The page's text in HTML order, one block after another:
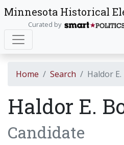
Minnesota Historical
Curated by
Home Search Haldor
Haldor E.
Candidate